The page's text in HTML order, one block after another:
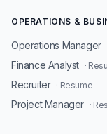
OPERATIONS &
Operations Manager
Finance Analyst ·
Recruiter · Resume
Project Manager ·